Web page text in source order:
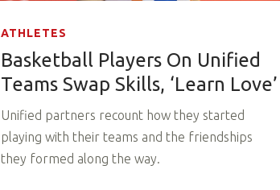
ATHLETES
Basketball Players On Unified
Teams Swap Skills, ‘Learn Love’
Unified partners recount how they started
playing with their teams and the friendships
they formed along the way.